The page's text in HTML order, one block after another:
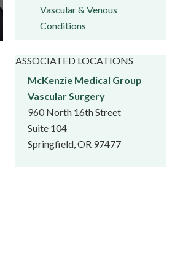
Vascular & Venous
Conditions
ASSOCIATED LOCATIONS
McKenzie Medical Group
Vascular Surgery
960 North 16th Street
Suite 104
Springfield, OR 97477